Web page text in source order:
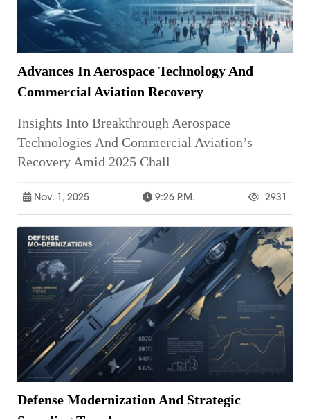
Advances In Aerospace Technology And
Commercial Aviation Recovery
Insights Into Breakthrough Aerospace
Technologies And Commercial Aviation’s
Recovery Amid 2025 Chall
Nov. 1, 2025 9:26 P.m. 2931
Defense Modernization And Strategic